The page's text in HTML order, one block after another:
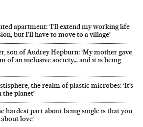
apartment: ‘I’ll extend my working life
but I’ll have to move to a village’
son of Audrey Hepburn: ‘My mother gave
of an inclusive society… and it is being
the realm of plastic microbes: ‘It’s
the planet’
hardest part about being single is that you
love’